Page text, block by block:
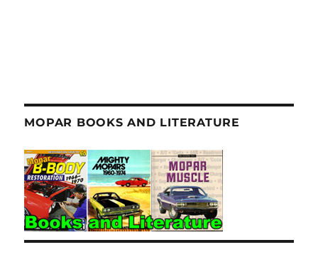
MOPAR BOOKS AND LITERATURE